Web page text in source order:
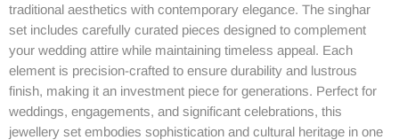
traditional aesthetics with contemporary elegance. The singhar
set includes carefully curated pieces designed to complement
your wedding attire while maintaining timeless appeal. Each
element is precision-crafted to ensure durability and lustrous
finish, making it an investment piece for generations. Perfect for
weddings, engagements, and significant celebrations, this
jewellery set embodies sophistication and cultural heritage in one